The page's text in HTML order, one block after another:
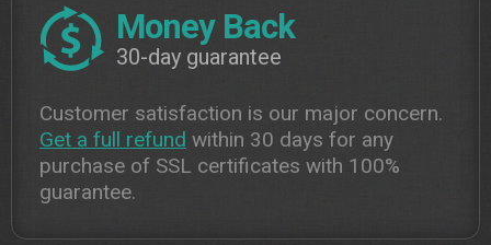
Money Back
30-day guarantee
Customer satisfaction is our major concern.
Get a full refund within 30 days for any
purchase of SSL certificates with 100%
guarantee.